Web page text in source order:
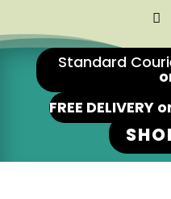
Standard
FREE